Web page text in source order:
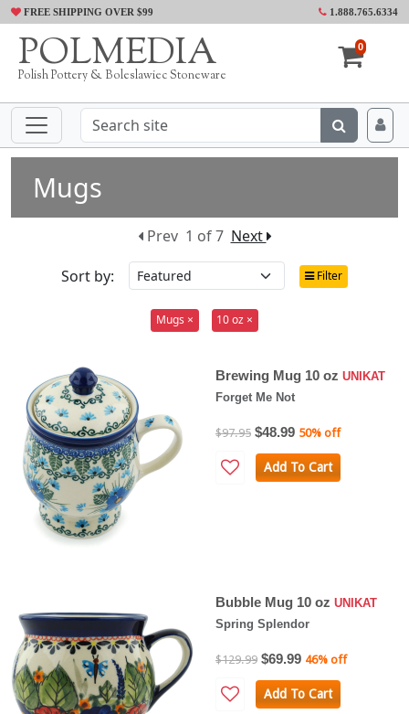
FREE SHIPPING OVER $99 1.888.765.6334
POLMEDIA
Polish Pottery & Boleslawiec Stoneware
0
Mugs
Prev 1 of 7 Next
Sort by:
Filter
Mugs × 10 oz ×
Brewing Mug 10 oz UNIKAT
Forget Me Not
$97.95 $48.99 50% off
Add To Cart
Bubble Mug 10 oz UNIKAT
Spring Splendor
$129.99 $69.99 46% off
Add To Cart